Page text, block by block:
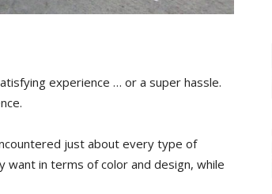
experience … or a super hassle.
just about every type of
want in terms of color and design, while